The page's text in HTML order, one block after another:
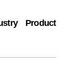
Product